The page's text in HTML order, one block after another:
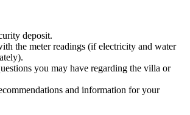
deposit.
the meter readings (if electricity and water
you may have regarding the villa or
and information for your